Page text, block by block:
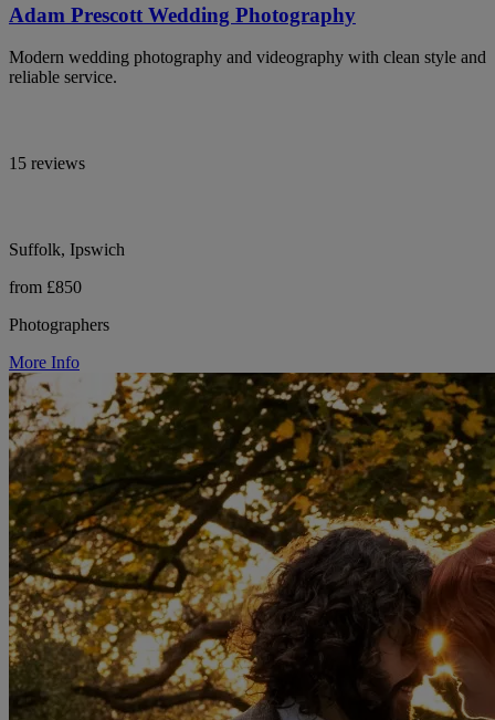
Adam Prescott Wedding Photography
Modern wedding photography and videography with clean style and
reliable service.
15 reviews
Suffolk, Ipswich
from £850
Photographers
More Info